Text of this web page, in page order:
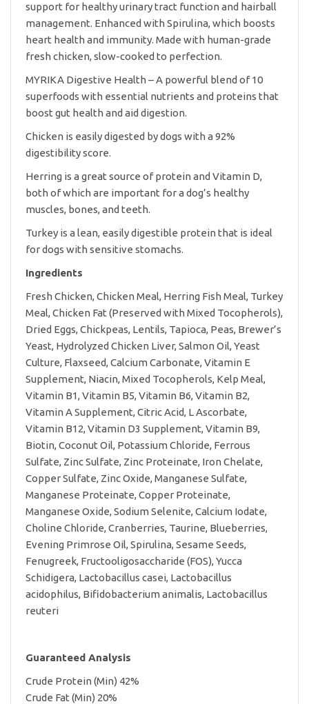
support for healthy urinary tract function and hairball
management. Enhanced with Spirulina, which boosts
heart health and immunity. Made with human-grade
fresh chicken, slow-cooked to perfection.
MYRIKA Digestive Health – A powerful blend of 10
superfoods with essential nutrients and proteins that
boost gut health and aid digestion.
Chicken is easily digested by dogs with a 92%
digestibility score.
Herring is a great source of protein and Vitamin D,
both of which are important for a dog’s healthy
muscles, bones, and teeth.
Turkey is a lean, easily digestible protein that is ideal
for dogs with sensitive stomachs.
Ingredients
Fresh Chicken, Chicken Meal, Herring Fish Meal, Turkey
Meal, Chicken Fat (Preserved with Mixed Tocopherols),
Dried Eggs, Chickpeas, Lentils, Tapioca, Peas, Brewer’s
Yeast, Hydrolyzed Chicken Liver, Salmon Oil, Yeast
Culture, Flaxseed, Calcium Carbonate, Vitamin E
Supplement, Niacin, Mixed Tocopherols, Kelp Meal,
Vitamin B1, Vitamin B5, Vitamin B6, Vitamin B2,
Vitamin A Supplement, Citric Acid, L Ascorbate,
Vitamin B12, Vitamin D3 Supplement, Vitamin B9,
Biotin, Coconut Oil, Potassium Chloride, Ferrous
Sulfate, Zinc Sulfate, Zinc Proteinate, Iron Chelate,
Copper Sulfate, Zinc Oxide, Manganese Sulfate,
Manganese Proteinate, Copper Proteinate,
Manganese Oxide, Sodium Selenite, Calcium Iodate,
Choline Chloride, Cranberries, Taurine, Blueberries,
Evening Primrose Oil, Spirulina, Sesame Seeds,
Fenugreek, Fructooligosaccharide (FOS), Yucca
Schidigera, Lactobacillus casei, Lactobacillus
acidophilus, Bifidobacterium animalis, Lactobacillus
reuteri
Guaranteed Analysis
Crude Protein (Min) 42%
Crude Fat (Min) 20%